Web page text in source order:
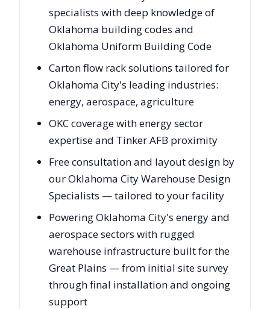
specialists with deep knowledge of
Oklahoma building codes and
Oklahoma Uniform Building Code
Carton flow rack solutions tailored for
Oklahoma City's leading industries:
energy, aerospace, agriculture
OKC coverage with energy sector
expertise and Tinker AFB proximity
Free consultation and layout design by
our Oklahoma City Warehouse Design
Specialists — tailored to your facility
Powering Oklahoma City's energy and
aerospace sectors with rugged
warehouse infrastructure built for the
Great Plains — from initial site survey
through final installation and ongoing
support